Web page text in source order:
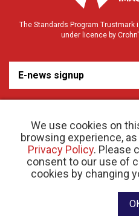
We use cookies on
browsing experience,
Privacy Policy. Please
consent to our use of
cookies by changing
The Standards Program Trustmark
under licence by
E-news signup
© 2026 Crohn’s and Colitis Canada |
RR
Website designed